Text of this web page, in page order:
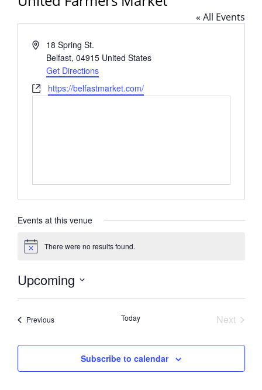
« All Events
Address18 Spring St.
Belfast, 04915 United States
Get Directions
Websitehttps://belfastmarket.com/
Events at this venue
Notice There were no results found.
Upcoming
PreviousEvents Today
Next
Subscribe to calendar